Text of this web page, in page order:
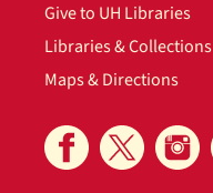
Give to UH Libraries
Libraries & Collections
Maps & Directions